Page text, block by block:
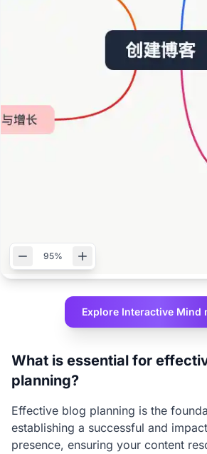
95%
Explore Interactive Mind
What is essential for
planning?
Effective blog planning is the
establishing a successful and
presence, ensuring your content